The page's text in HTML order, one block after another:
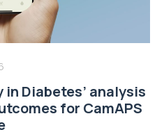
in Diabetes’ analysis
for CamAPS